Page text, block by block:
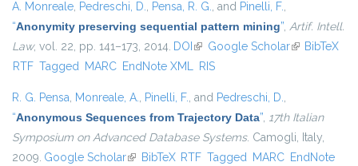
A. Monreale, Pedreschi, D., Pensa, R. G., and Pinelli, F.,
“Anonymity preserving sequential pattern mining”, Artif. Intell.
Law, vol. 22, pp. 141–173, 2014. DOI (link is external)
Google Scholar(link isBibTeX
RTF Tagged MARC EndNote XML RIS
R. G. Pensa, Monreale, A., Pinelli, F., and Pedreschi, D.,
“Anonymous Sequences from Trajectory Data”, 17th Italian
Symposium on Advanced Database Systems. Camogli, Italy,
2009. Google Scholar(link is external)
BibTeX RTF Tagged MARC EndNote